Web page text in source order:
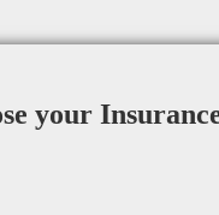
your